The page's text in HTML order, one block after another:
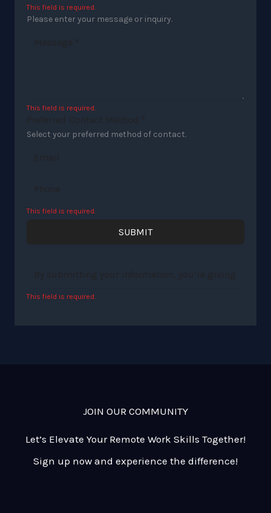
This field is required.
Please enter your message or inquiry.
This field is required.
Select your preferred method of contact.
This field is required.
SUBMIT
This field is required.
JOIN OUR COMMUNITY
Let’s Elevate Your Remote Work Skills Together!
Sign up now and experience the difference!